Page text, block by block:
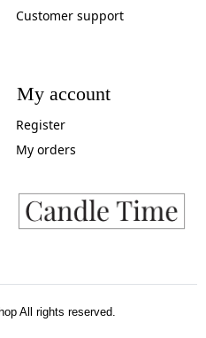
Customer support
My account
Register
My orders
All rights reserved.